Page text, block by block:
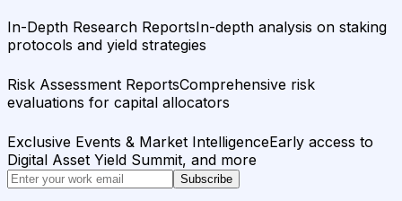
In-Depth Research ReportsIn-depth analysis on staking
protocols and yield strategies
Risk Assessment ReportsComprehensive risk
evaluations for capital allocators
Exclusive Events & Market IntelligenceEarly access to
Digital Asset Yield Summit, and more
Subscribe